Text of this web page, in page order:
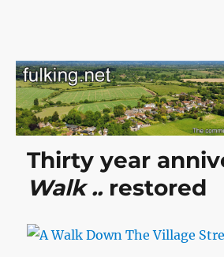
Thirty year
Walk .. restored